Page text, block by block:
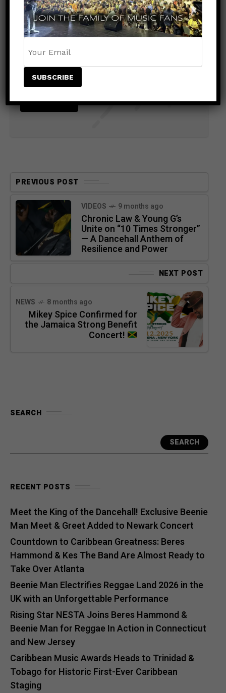
Stay Informed With the Latest &
Most Important News
PREVIOUS POST
VIDEOS 9 months ago
Chronic Law & Young G’s
Unite on “10 Times Stronger”
— A Dancehall Anthem of
Resilience and Power
NEXT POST
NEWS 8 months ago
Mikey Spice Confirmed for
the Jamaica Strong Benefit
Concert!
SEARCH
SEARCH
RECENT POSTS
Meet the King of the Dancehall! Exclusive Beenie
Man Meet & Greet Added to Newark Concert
Countdown to Caribbean Greatness: Beres
Hammond & Kes The Band Are Almost Ready to
Take Over Atlanta
Beenie Man Electrifies Reggae Land 2026 in the
UK with an Unforgettable Performance
Rising Star NESTA Joins Beres Hammond &
Beenie Man for Reggae In Action in Connecticut
and New Jersey
Caribbean Music Awards Heads to Trinidad &
Tobago for Historic First-Ever Caribbean
Staging